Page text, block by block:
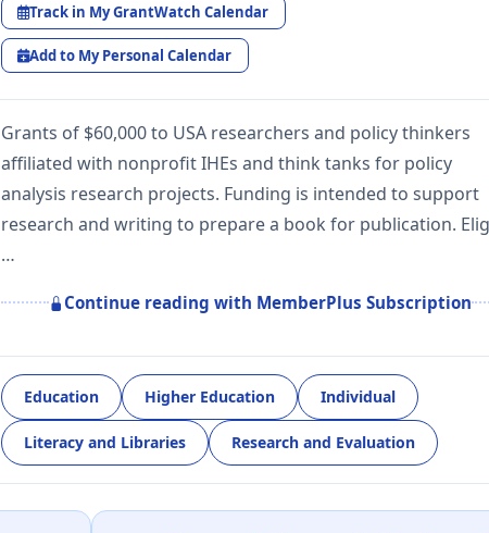
Track in My GrantWatch Calendar
Add to My Personal Calendar
Grants of $60,000 to USA researchers and policy thinkers
affiliated with nonprofit IHEs and think tanks for policy
analysis research projects. Funding is intended to support
research and writing to prepare a book for publication.
…
Continue reading with MemberPlus Subscription
Education Higher Education Individual
Literacy and Libraries Research and Evaluation